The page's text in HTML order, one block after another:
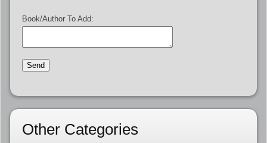
Book/Author To Add:
Other Categories